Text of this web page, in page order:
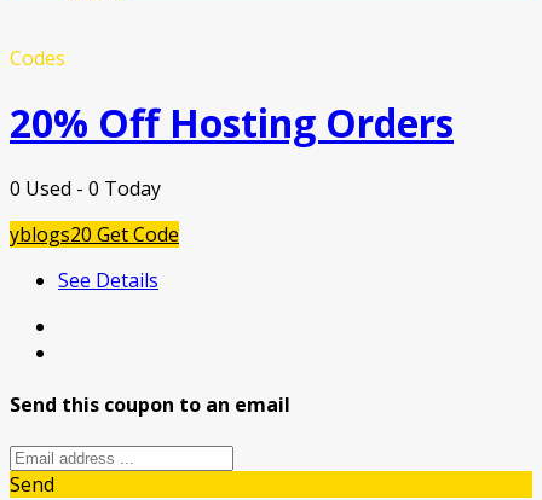
Codes
20% Off Hosting Orders
0 Used - 0 Today
yblogs20 Get Code
See Details
Send this coupon to an email
Send